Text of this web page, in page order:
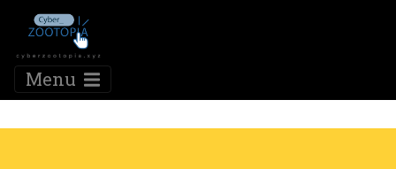
Menu